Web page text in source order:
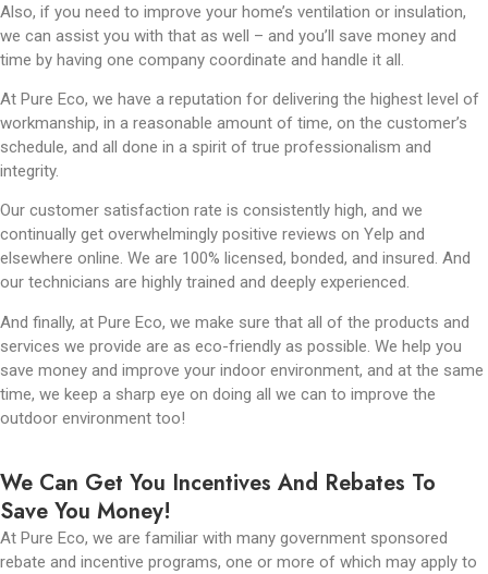
Also, if you need to improve your home’s ventilation or insulation,
we can assist you with that as well – and you’ll save money and
time by having one company coordinate and handle it all.
At Pure Eco, we have a reputation for delivering the highest level of
workmanship, in a reasonable amount of time, on the customer’s
schedule, and all done in a spirit of true professionalism and
integrity.
Our customer satisfaction rate is consistently high, and we
continually get overwhelmingly positive reviews on Yelp and
elsewhere online. We are 100% licensed, bonded, and insured. And
our technicians are highly trained and deeply experienced.
And finally, at Pure Eco, we make sure that all of the products and
services we provide are as eco-friendly as possible. We help you
save money and improve your indoor environment, and at the same
time, we keep a sharp eye on doing all we can to improve the
outdoor environment too!
We Can Get You Incentives And Rebates To
Save You Money!
At Pure Eco, we are familiar with many government sponsored
rebate and incentive programs, one or more of which may apply to